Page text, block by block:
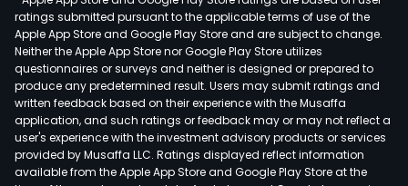
ratings submitted pursuant to the applicable terms of use of the
Apple App Store and Google Play Store and are subject to change.
Neither the Apple App Store nor Google Play Store utilizes
questionnaires or surveys and neither is designed or prepared to
produce any predetermined result. Users may submit ratings and
written feedback based on their experience with the Musaffa
application, and such ratings or feedback may or may not reflect a
user's experience with the investment advisory products or services
provided by Musaffa LLC. Ratings displayed reflect information
available from the Apple App Store and Google Play Store at the